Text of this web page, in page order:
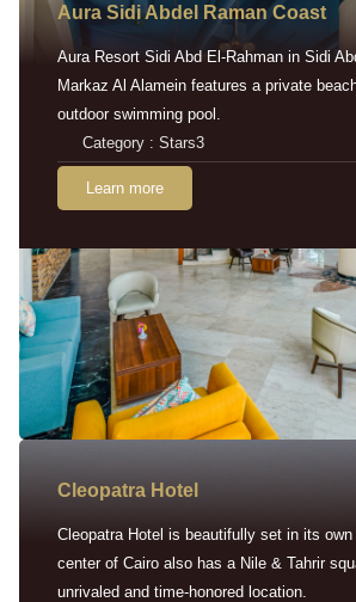
Aura Sidi Abdel Raman Coast
Aura Resort Sidi Abd El-Rahman in Sidi
Markaz Al Alamein features a private
outdoor swimming pool.
Category : Stars3
Learn more
Cleopatra Hotel
Cleopatra Hotel is beautifully set in its own
center of Cairo also has a Nile & Tahrir
unrivaled and time-honored location.